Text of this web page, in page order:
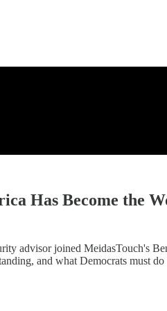
Has Become the
advisor joined MeidasTouch's
and what Democrats must